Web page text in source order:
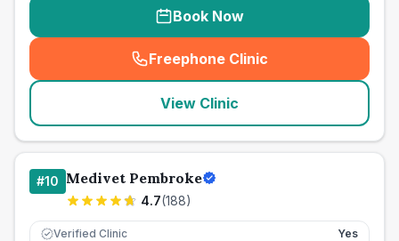
Book Now
Freephone Clinic
(seo_lab_card_freephone
View Clinic
#10 Medivet Pembroke
4.7(188)
Verified Clinic Yes